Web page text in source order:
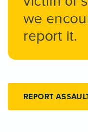
we
report it.
REPORT